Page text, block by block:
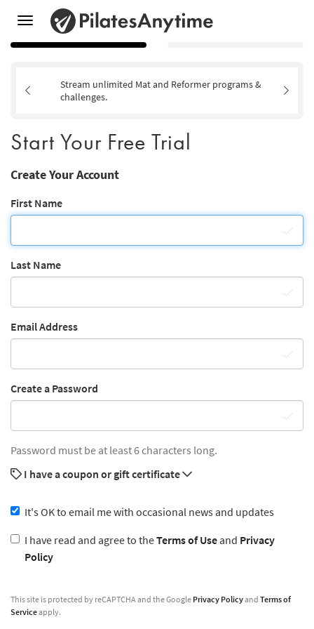
Toggle
navigation
Stream unlimited Mat and Reformer programs &
challenges.
Start Your Free Trial
Create Your Account
First Name
Last Name
Email Address
Create a Password
Password must be at least 6 characters long.
I have a coupon or gift certificate
It's OK to email me with occasional news and updates
I have read and agree to theTerms of Useand Privacy
Policy
This site is protected by reCAPTCHA and the Google Privacy Policyand Terms of
Serviceapply.